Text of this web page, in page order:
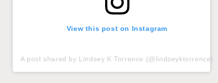
View this post on Instagram
A post shared by Lindsey K Torrence (@lindseyktorrence)